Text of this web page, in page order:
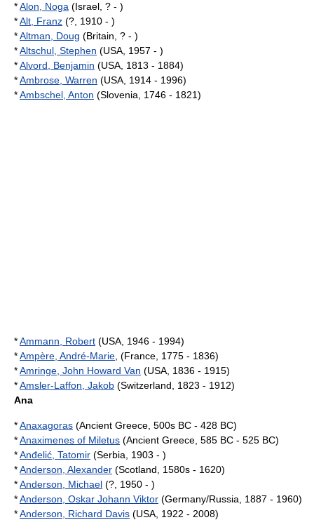
*Alon, Noga (Israel, ? - )
*Alt, Franz (?, 1910 - )
*Altman, Doug (Britain, ? - )
*Altschul, Stephen (USA, 1957 - )
*Alvord, Benjamin (USA, 1813 - 1884)
*Ambrose, Warren (USA, 1914 - 1996)
*Ambschel, Anton (Slovenia, 1746 - 1821)
*Ammann, Robert (USA, 1946 - 1994)
*Ampère, André-Marie , (France, 1775 - 1836)
*Amringe, John Howard Van (USA, 1836 - 1915)
*Amsler-Laffon, Jakob (Switzerland, 1823 - 1912)
Ana
*Anaxagoras (Ancient Greece, 500s BC - 428 BC)
*Anaximenes of Miletus (Ancient Greece, 585 BC - 525 BC)
*Anđelić, Tatomir (Serbia, 1903 - )
*Anderson, Alexander (Scotland, 1580s - 1620)
*Anderson, Michael (?, 1950 - )
*Anderson, Oskar Johann Viktor (Germany/Russia, 1887 - 1960)
*Anderson, Richard Davis (USA, 1922 - 2008)